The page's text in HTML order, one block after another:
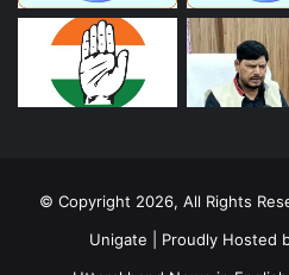
© Copyright 2026, All Rights
Unigate | Proudly Hosted